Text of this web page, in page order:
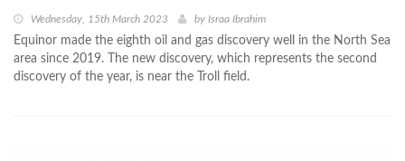
Wednesday, 15th March 2023 by Israa Ibrahim
Equinor made the eighth oil and gas discovery well in the North Sea
area since 2019. The new discovery, which represents the second
discovery of the year, is near the Troll field.